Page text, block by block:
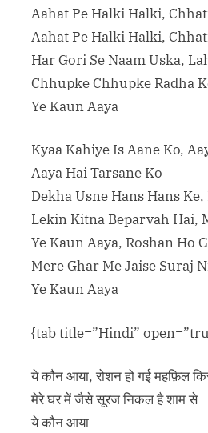
Aahat Pe Halki Halki,
Aahat Pe Halki Halki,
Har Gori Se Naam Uska,
Chhupke Chhupke Radha
Ye Kaun Aaya
Kyaa Kahiye Is Aane Ko,
Aaya Hai Tarsane Ko
Dekha Usne Hans Hans
Lekin Kitna Beparvah Hai,
Ye Kaun Aaya, Roshan Ho
Mere Ghar Me Jaise Suraj
Ye Kaun Aaya
{tab title=”Hindi”
ये कौन आया, रोशन हो गई महफ़िल
मेरे घर में जैसे सूरज निकल है शाम से
ये कौन आया